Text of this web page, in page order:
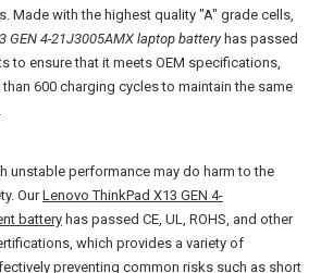
Made with the highest quality "A" grade cells,
GEN 4-21J3005AMX laptop batteryhas passed
to ensure that it meets OEM specifications,
600 charging cycles to maintain the same
unstable performance may do harm to the
OurLenovo ThinkPad X13 GEN 4-
battery has passed CE, UL, ROHS, and other
which provides a variety of
preventing common risks such as short